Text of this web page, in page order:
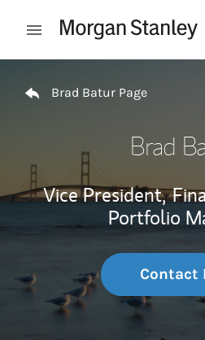
Open mobile menu
Brad Batur Page
Brad
Vice President,
Portfolio
Contact